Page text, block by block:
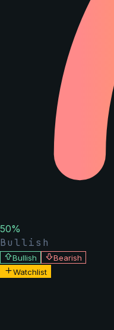
50%
Bullish
Bullish
Bearish
Watchlist